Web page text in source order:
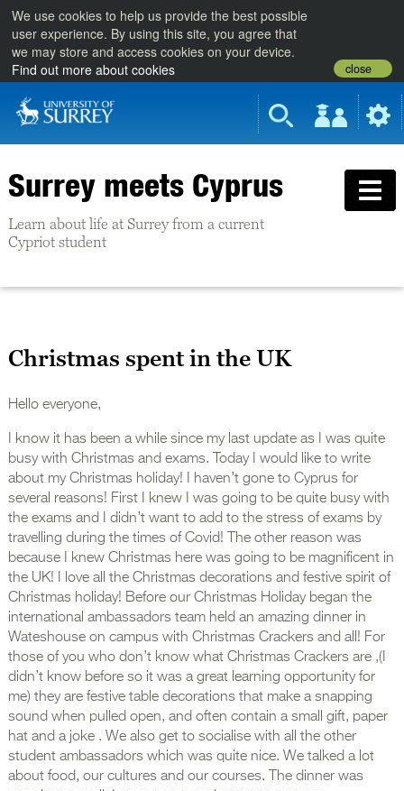
We use cookies to help us provide the best possible
user experience. By using this site, you agree that
we may store and access cookies on your device.
Find out more about cookies
close
Surrey meets Cyprus
Learn about life at Surrey from a current
Cypriot student
Christmas spent in the UK
Hello everyone,
I know it has been a while since my last update as I was quite
busy with Christmas and exams. Today I would like to write
about my Christmas holiday! I haven’t gone to Cyprus for
several reasons! First I knew I was going to be quite busy with
the exams and I didn’t want to add to the stress of exams by
travelling during the times of Covid! The other reason was
because I knew Christmas here was going to be magnificent in
the UK! I love all the Christmas decorations and festive spirit of
Christmas holiday! Before our Christmas Holiday began the
international ambassadors team held an amazing dinner in
Wateshouse on campus with Christmas Crackers and all! For
those of you who don’t know what Christmas Crackers are ,(I
didn’t know before so it was a great learning opportunity for
me) they are festive table decorations that make a snapping
sound when pulled open, and often contain a small gift, paper
hat and a joke . We also get to socialise with all the other
student ambassadors which was quite nice. We talked a lot
about food, our cultures and our courses. The dinner was